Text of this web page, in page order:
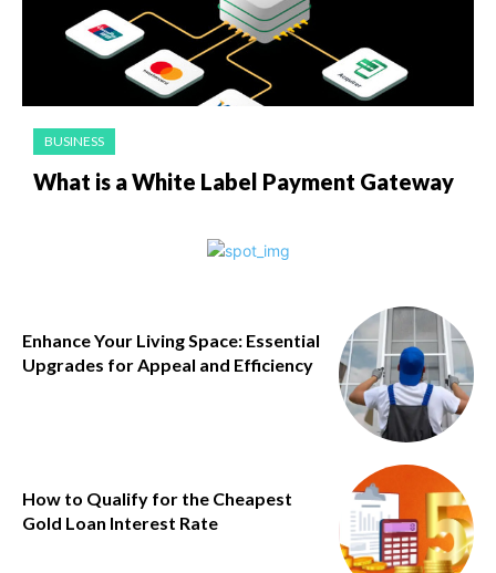
BUSINESS
What is a White Label Payment Gateway
Enhance Your Living Space: Essential
Upgrades for Appeal and Efficiency
How to Qualify for the Cheapest
Gold Loan Interest Rate